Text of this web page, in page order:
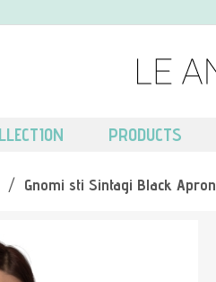
PRODUCTS
/ Gnomi sti Sintagi Black Apron